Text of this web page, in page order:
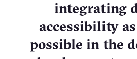
integrating
accessibility
possible in the